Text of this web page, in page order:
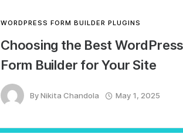
WORDPRESS FORM BUILDER PLUGINS
Choosing the Best WordPress
Form Builder for Your Site
ByNikita Chandola May 1, 2025